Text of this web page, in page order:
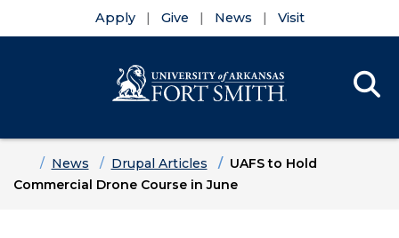
Apply Give News Visit
HomeNews Drupal Articles
UAFS to Hold
Commercial Drone Course in June